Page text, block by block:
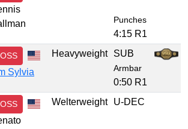
Punches
4:15 R1
Sylvia
Heavyweight SUB
Armbar
0:50 R1
Welterweight U-DEC